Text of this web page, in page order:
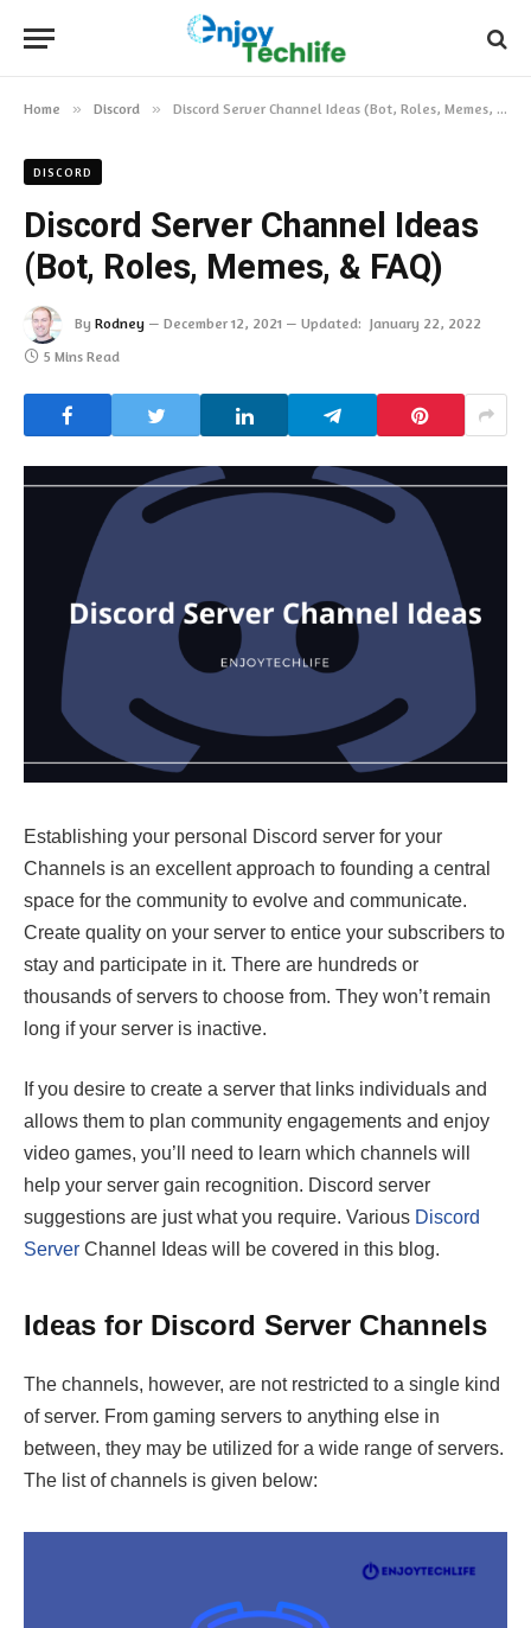
Home » Discord » Discord Server Channel Ideas (Bot, Roles, Memes, & FAQ)
DISCORD
Discord Server Channel Ideas
(Bot, Roles, Memes, & FAQ)
By Rodney December 12, 2021 Updated: January 22, 2022
5 Mins Read
Establishing your personal Discord server for your
Channels is an excellent approach to founding a central
space for the community to evolve and communicate.
Create quality on your server to entice your subscribers to
stay and participate in it. There are hundreds or
thousands of servers to choose from. They won’t remain
long if your server is inactive.
If you desire to create a server that links individuals and
allows them to plan community engagements and enjoy
video games, you’ll need to learn which channels will
help your server gain recognition. Discord server
suggestions are just what you require. Various Discord
Server Channel Ideas will be covered in this blog.
Ideas for Discord Server Channels
The channels, however, are not restricted to a single kind
of server. From gaming servers to anything else in
between, they may be utilized for a wide range of servers.
The list of channels is given below: